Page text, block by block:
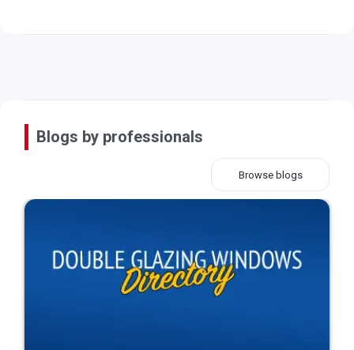
Blogs by professionals
Browse blogs